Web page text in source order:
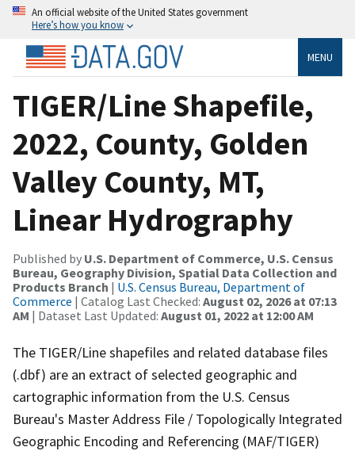
An official website of the United States government
Here’s how you know
MENU
TIGER/Line Shapefile,
2022, County, Golden
Valley County, MT,
Linear Hydrography
Published by U.S. Department of Commerce, U.S. Census
Bureau, Geography Division, Spatial Data Collection and
Products Branch | U.S. Census Bureau, Department of
Commerce | Catalog Last Checked: August 02, 2026 at 07:13
AM | Dataset Last Updated: August 01, 2022 at 12:00 AM
The TIGER/Line shapefiles and related database files
(.dbf) are an extract of selected geographic and
cartographic information from the U.S. Census
Bureau's Master Address File / Topologically Integrated
Geographic Encoding and Referencing (MAF/TIGER)